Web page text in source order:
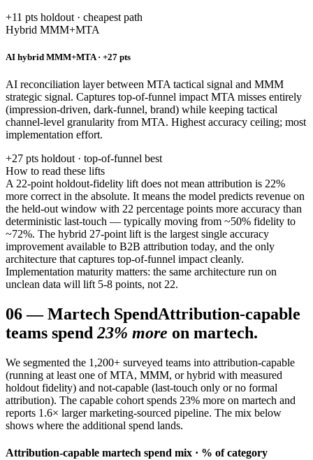
+11 pts holdout · cheapest path
Hybrid MMM+MTA
AI hybrid MMM+MTA · +27 pts
AI reconciliation layer between MTA tactical signal and MMM
strategic signal. Captures top-of-funnel impact MTA misses entirely
(impression-driven, dark-funnel, brand) while keeping tactical
channel-level granularity from MTA. Highest accuracy ceiling; most
implementation effort.
+27 pts holdout · top-of-funnel best
How to read these lifts
A 22-point holdout-fidelity lift does not mean attribution is 22%
more correct in the absolute. It means the model predicts revenue on
the held-out window with 22 percentage points more accuracy than
deterministic last-touch — typically moving from ~50% fidelity to
~72%. The hybrid 27-point lift is the largest single accuracy
improvement available to B2B attribution today, and the only
architecture that captures top-of-funnel impact cleanly.
Implementation maturity matters: the same architecture run on
unclean data will lift 5-8 points, not 22.
06—Martech SpendAttribution-capable
teams spend 23% more on martech.
We segmented the 1,200+ surveyed teams into attribution-capable
(running at least one of MTA, MMM, or hybrid with measured
holdout fidelity) and not-capable (last-touch only or no formal
attribution). The capable cohort spends 23% more on martech and
reports 1.6× larger marketing-sourced pipeline. The mix below
shows where the additional spend lands.
Attribution-capable martech spend mix · % of category